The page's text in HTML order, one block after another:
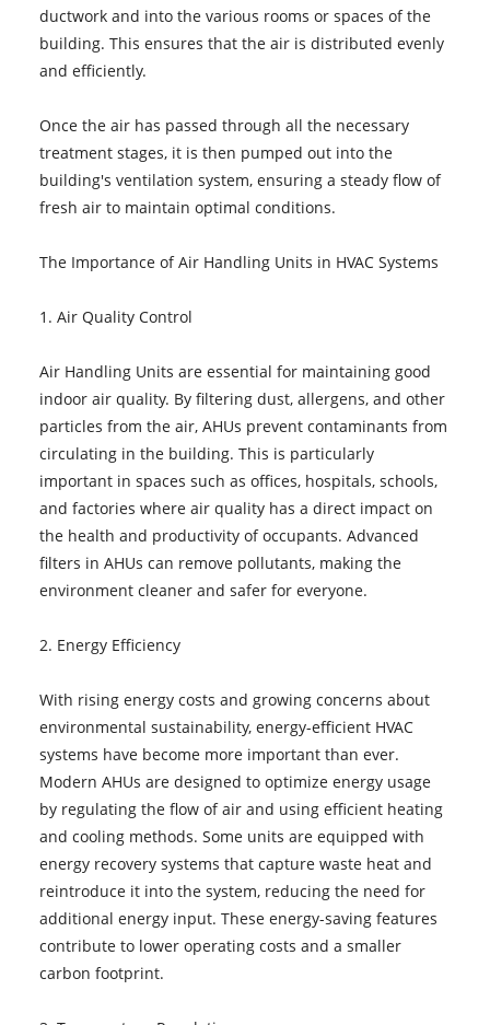
ductwork and into the various rooms or spaces of the
building. This ensures that the air is distributed evenly
and efficiently.
Once the air has passed through all the necessary
treatment stages, it is then pumped out into the
building's ventilation system, ensuring a steady flow of
fresh air to maintain optimal conditions.
The Importance of Air Handling Units in HVAC Systems
1. Air Quality Control
Air Handling Units are essential for maintaining good
indoor air quality. By filtering dust, allergens, and other
particles from the air, AHUs prevent contaminants from
circulating in the building. This is particularly
important in spaces such as offices, hospitals, schools,
and factories where air quality has a direct impact on
the health and productivity of occupants. Advanced
filters in AHUs can remove pollutants, making the
environment cleaner and safer for everyone.
2. Energy Efficiency
With rising energy costs and growing concerns about
environmental sustainability, energy-efficient HVAC
systems have become more important than ever.
Modern AHUs are designed to optimize energy usage
by regulating the flow of air and using efficient heating
and cooling methods. Some units are equipped with
energy recovery systems that capture waste heat and
reintroduce it into the system, reducing the need for
additional energy input. These energy-saving features
contribute to lower operating costs and a smaller
carbon footprint.